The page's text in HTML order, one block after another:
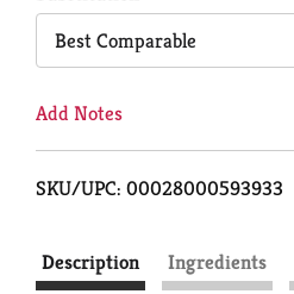
Best Comparable
Add Notes
SKU/UPC: 00028000593933
Description Ingredients